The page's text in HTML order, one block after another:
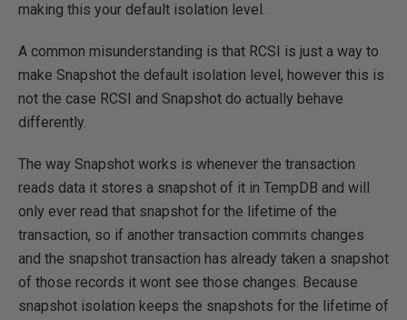
making this your default isolation level.
A common misunderstanding is that RCSI is just a way to
make Snapshot the default isolation level, however this is
not the case RCSI and Snapshot do actually behave
differently.
The way Snapshot works is whenever the transaction
reads data it stores a snapshot of it in TempDB and will
only ever read that snapshot for the lifetime of the
transaction, so if another transaction commits changes
and the snapshot transaction has already taken a snapshot
of those records it wont see those changes. Because
snapshot isolation keeps the snapshots for the lifetime of